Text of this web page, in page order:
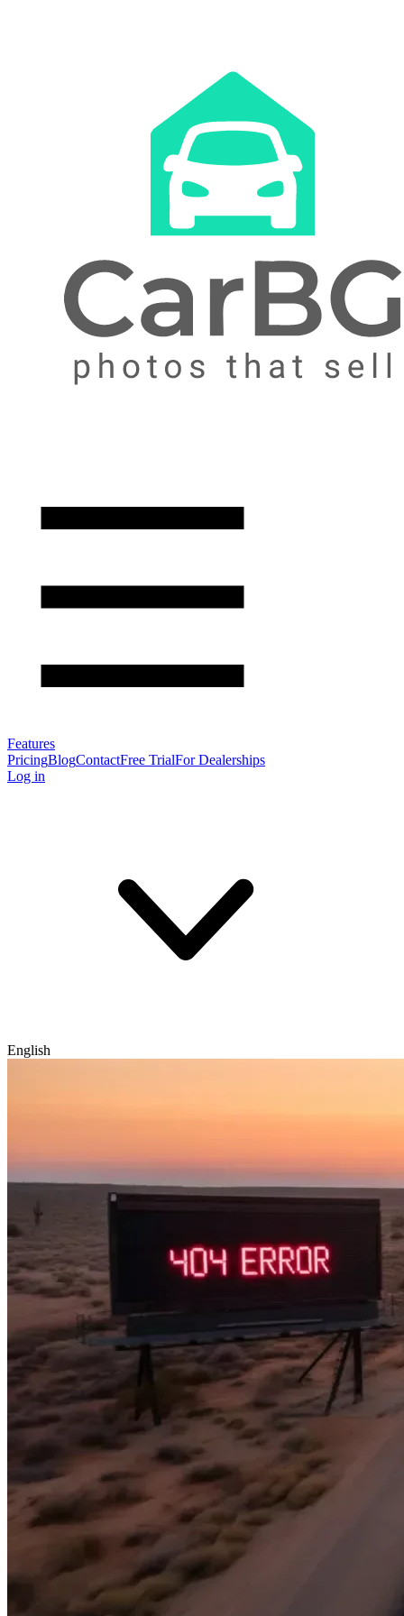
Features
PricingBlogContactFree TrialFor Dealerships
Log in
English